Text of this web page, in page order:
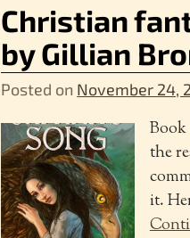
Christian
by Gillian
Posted on November 24,
Book
the
it.